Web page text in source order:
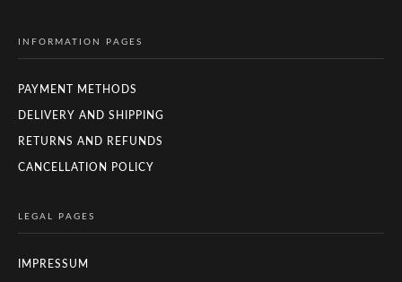
INFORMATION PAGES
PAYMENT METHODS
DELIVERY AND SHIPPING
RETURNS AND REFUNDS
CANCELLATION POLICY
LEGAL PAGES
IMPRESSUM